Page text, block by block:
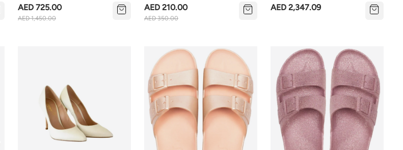
AED 725.00
AED 1,450.00
Ad Black
AED 210.00
AED 350.00
AED 2,347.09